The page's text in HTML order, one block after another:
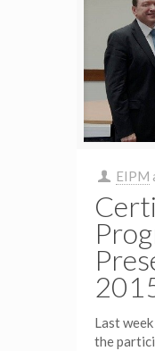
EIPM
Last
the